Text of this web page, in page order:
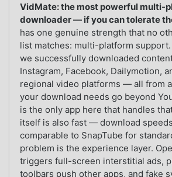
VidMate: the most powerful multi-
downloader — if you can tolerate
has one genuine strength that no
list matches: multi-platform
we successfully downloaded
Instagram, Facebook, Dailymotion,
regional video platforms — all from
your download needs go beyond
is the only app here that handles
itself is also fast — download
comparable to SnapTube for
problem is the experience layer.
triggers full-screen interstitial ads,
toolbars push other apps, and fake